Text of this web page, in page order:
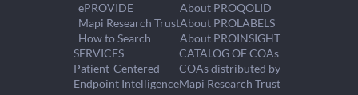
ePROVIDE
Mapi Research Trust
How to Search
About PROQOLID
About PROLABELS
About PROINSIGHT
SERVICES
Patient-Centered
Endpoint Intelligence
CATALOG OF COAs
COAs distributed by
Mapi Research Trust